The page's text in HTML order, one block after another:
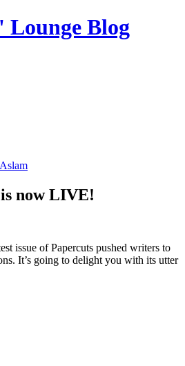
Lounge Blog
now LIVE!
issue of Papercuts pushed writers to
It’s going to delight you with its utter